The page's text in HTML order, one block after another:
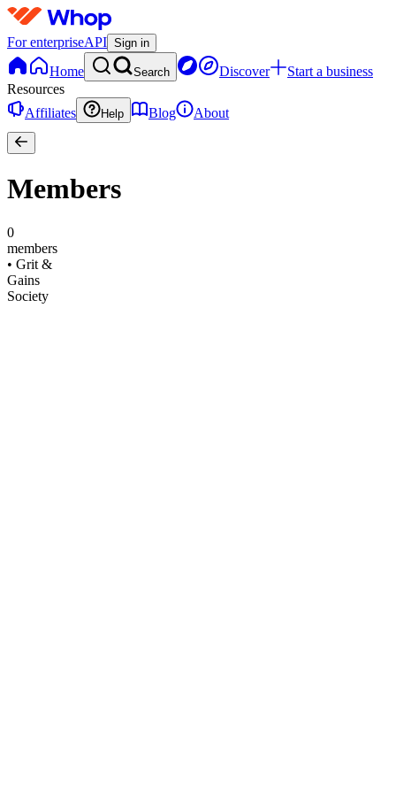
For enterpriseAPI Sign in
Home Search Discover
Start a business
Resources
Affiliates
Help Blog About
Members
0
members
• Grit &
Gains
Society